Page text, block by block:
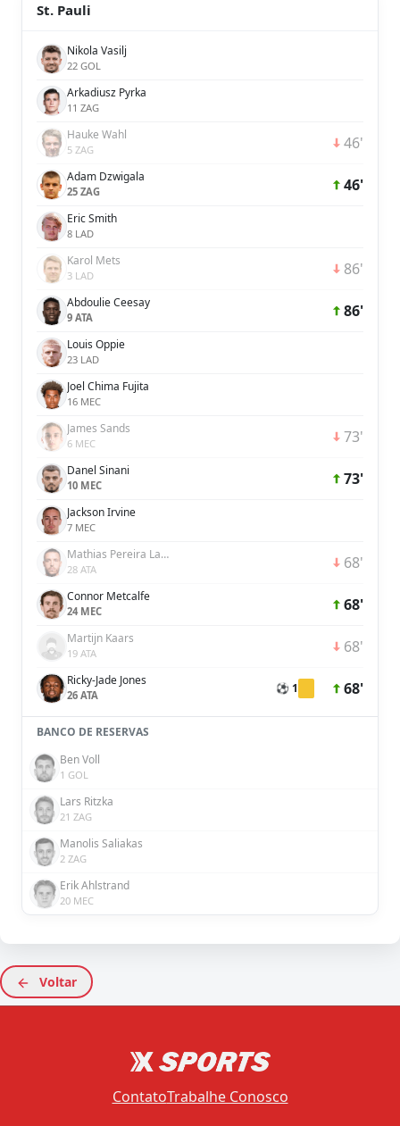
St. Pauli
Nikola Vasilj
22 GOL
Arkadiusz Pyrka
11 ZAG
Hauke Wahl
5 ZAG 46'
Adam Dzwigala
25 ZAG 46'
Eric Smith
8 LAD
Karol Mets
3 LAD 86'
Abdoulie Ceesay
9 ATA 86'
Louis Oppie
23 LAD
Joel Chima Fujita
16 MEC
James Sands
6 MEC 73'
Danel Sinani
10 MEC 73'
Jackson Irvine
7 MEC
Mathias Pereira Lage
28 ATA 68'
Connor Metcalfe
24 MEC 68'
Martijn Kaars
19 ATA 68'
Ricky-Jade Jones
26 ATA ⚽ 1 68'
BANCO DE RESERVAS
Ben Voll
1 GOL
Lars Ritzka
21 ZAG
Manolis Saliakas
2 ZAG
Erik Ahlstrand
20 MEC
Voltar
ContatoTrabalhe Conosco